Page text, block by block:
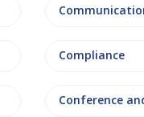
Compliance